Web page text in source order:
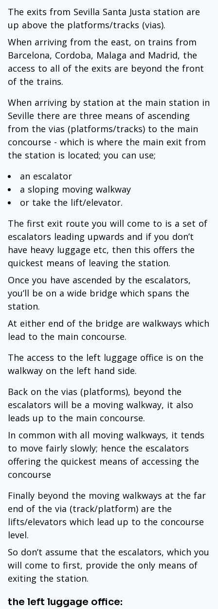
The exits from Sevilla Santa Justa station are
up above the platforms/tracks (vias).
When arriving from the east, on trains from
Barcelona, Cordoba, Malaga and Madrid, the
access to all of the exits are beyond the front
of the trains.
When arriving by station at the main station in
Seville there are three means of ascending
from the vias (platforms/tracks) to the main
concourse - which is where the main exit from
the station is located; you can use;
an escalator
a sloping moving walkway
or take the lift/elevator.
The first exit route you will come to is a set of
escalators leading upwards and if you don’t
have heavy luggage etc, then this offers the
quickest means of leaving the station.
Once you have ascended by the escalators,
you’ll be on a wide bridge which spans the
station.
At either end of the bridge are walkways which
lead to the main concourse.
The access to the left luggage office is on the
walkway on the left hand side.
Back on the vias (platforms), beyond the
escalators will be a moving walkway, it also
leads up to the main concourse.
In common with all moving walkways, it tends
to move fairly slowly; hence the escalators
offering the quickest means of accessing the
concourse
Finally beyond the moving walkways at the far
end of the via (track/platform) are the
lifts/elevators which lead up to the concourse
level.
So don’t assume that the escalators, which you
will come to first, provide the only means of
exiting the station.
the left luggage office: